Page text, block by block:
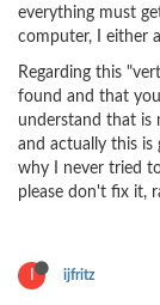
everything must
computer, I either
Regarding this
found and that you
understand that is
and actually this is
why I never tried
please don't fix it,
ijfritz